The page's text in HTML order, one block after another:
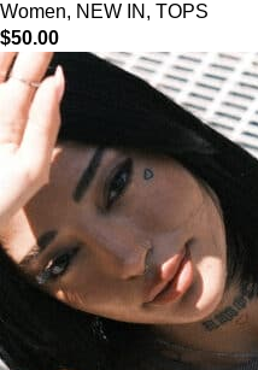
Women, NEW IN , TOPS
$50.00